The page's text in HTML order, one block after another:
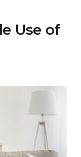
Use of